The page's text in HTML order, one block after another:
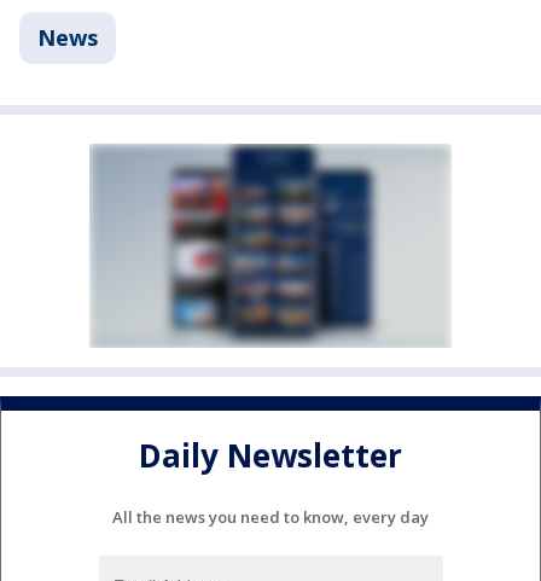
News
Daily Newsletter
All the news you need to know, every day